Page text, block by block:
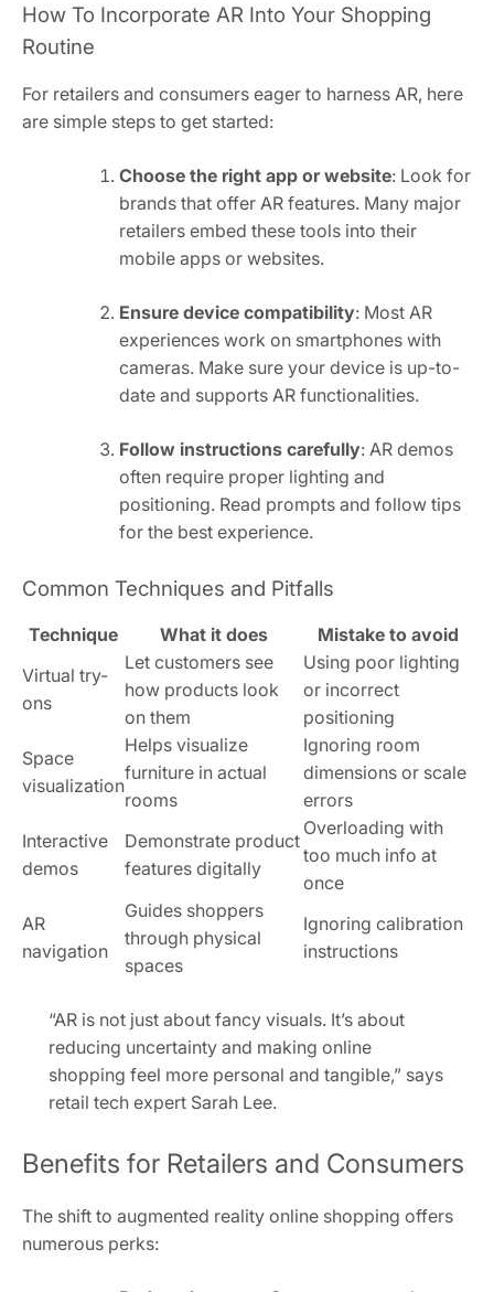
How To Incorporate AR Into Your Shopping
Routine
For retailers and consumers eager to harness AR, here
are simple steps to get started:
Choose the right app or website: Look for
brands that offer AR features. Many major
retailers embed these tools into their
mobile apps or websites.
Ensure device compatibility: Most AR
experiences work on smartphones with
cameras. Make sure your device is up-to-
date and supports AR functionalities.
Follow instructions carefully: AR demos
often require proper lighting and
positioning. Read prompts and follow tips
for the best experience.
Common Techniques and Pitfalls
Technique What it does
Mistake to avoid
Virtual try-
ons
Let customers see
how products look
on them
Using poor lighting
or incorrect
positioning
Space
visualization
Helps visualize
furniture in actual
rooms
Ignoring room
dimensions or scale
errors
Interactive
demos
Demonstrate product
features digitally
Overloading with
too much info at
once
AR
navigation
Guides shoppers
through physical
spaces
Ignoring calibration
instructions
“AR is not just about fancy visuals. It’s about
reducing uncertainty and making online
shopping feel more personal and tangible,” says
retail tech expert Sarah Lee.
Benefits for Retailers and Consumers
The shift to augmented reality online shopping offers
numerous perks: